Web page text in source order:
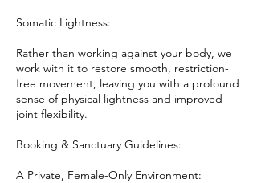
Somatic Lightness:
Rather than working against your body, we
work with it to restore smooth, restriction-
free movement, leaving you with a profound
sense of physical lightness and improved
joint flexibility.
Booking & Sanctuary Guidelines:
A Private, Female-Only Environment: